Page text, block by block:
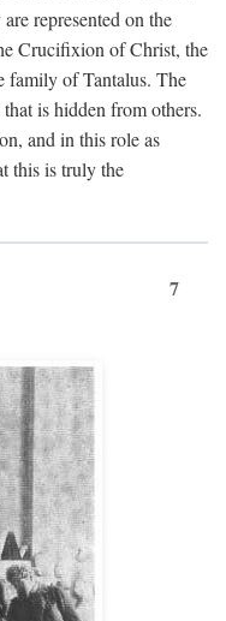
represented on the
Crucifixion of Christ, the
family of Tantalus. The
is hidden from others.
and in this role as
this is truly the
7